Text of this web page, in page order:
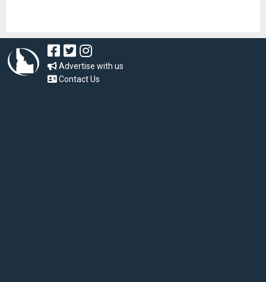
Advertise with us
Contact Us